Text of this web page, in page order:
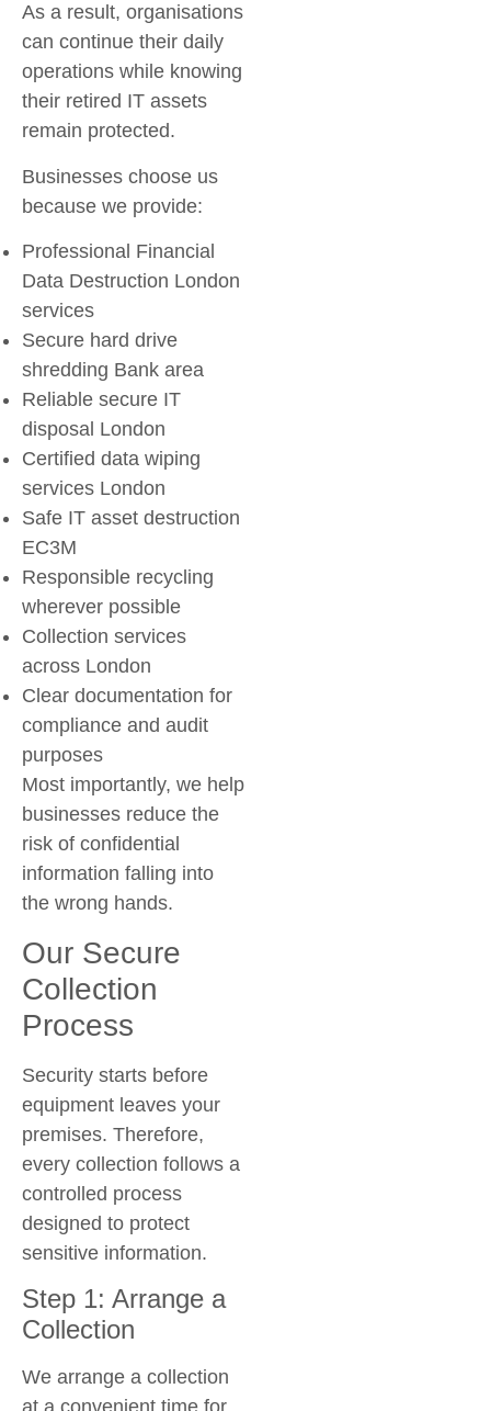
As a result, organisations
can continue their daily
operations while knowing
their retired IT assets
remain protected.
Businesses choose us
because we provide:
Professional Financial
Data Destruction London
services
Secure hard drive
shredding Bank area
Reliable secure IT
disposal London
Certified data wiping
services London
Safe IT asset destruction
EC3M
Responsible recycling
wherever possible
Collection services
across London
Clear documentation for
compliance and audit
purposes
Most importantly, we help
businesses reduce the
risk of confidential
information falling into
the wrong hands.
Our Secure
Collection
Process
Security starts before
equipment leaves your
premises. Therefore,
every collection follows a
controlled process
designed to protect
sensitive information.
Step 1: Arrange a
Collection
We arrange a collection